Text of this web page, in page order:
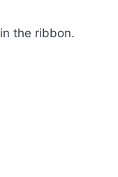
in the ribbon.